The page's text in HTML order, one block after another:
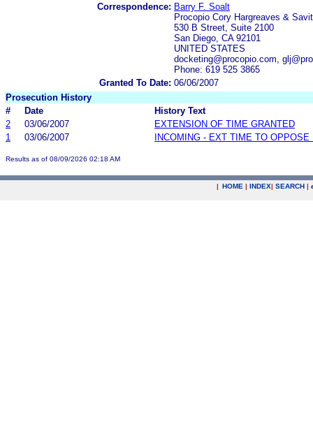
Correspondence: Barry F. Soalt
Procopio Cory Hargreaves &
530 B Street, Suite 2100
San Diego, CA 92101
UNITED STATES
docketing@procopio.com,
Phone: 619 525 3865
Granted To Date: 06/06/2007
Prosecution History
#
Date
History Text
2
03/06/2007
EXTENSION OF TIME GRANTED
1
03/06/2007 INCOMING - EXT TIME TO OPPOSE
Results as of 08/09/2026 02:18 AM
| HOME | INDEX| SEARCH |